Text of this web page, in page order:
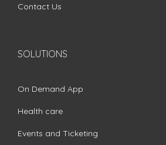
Contact Us
SOLUTIONS
On Demand App
Health care
Events and Ticketing